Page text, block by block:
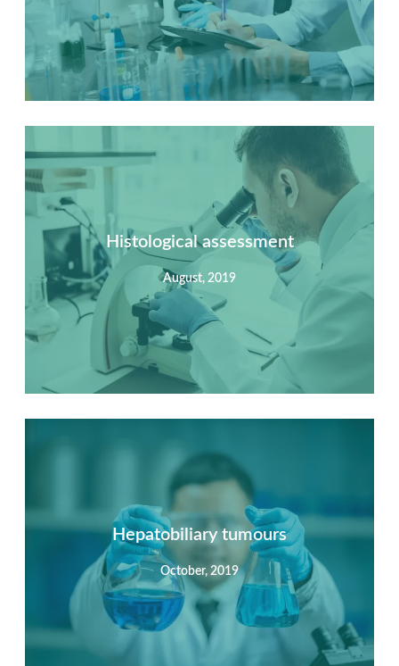
Summary
Nec mattis nibh dignissim sapien phasellus nisi feugiat
si hac consequat. Vivamus vestibulum enim luctus risus
dignissim mollis non pretium.
View Detail
Histological assessment
August, 2019
Nec mattis nibh dignissim sapien phasellus nisi feugiat
si hac consequat. Vivamus vestibulum enim luctus risus
dignissim mollis non pretium.
View Detail
Hepatobiliary tumours
October, 2019